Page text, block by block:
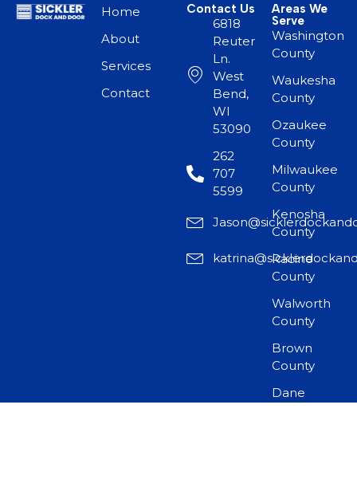
Home
About
Services
Contact
Contact Us
6818
Reuter
Ln.
West
Bend,
WI
53090
262
707
5599
Areas We
Serve
Washington
County
Waukesha
County
Ozaukee
County
Milwaukee
County
Kenosha
County
Racine
County
Walworth
County
Brown
County
Dane